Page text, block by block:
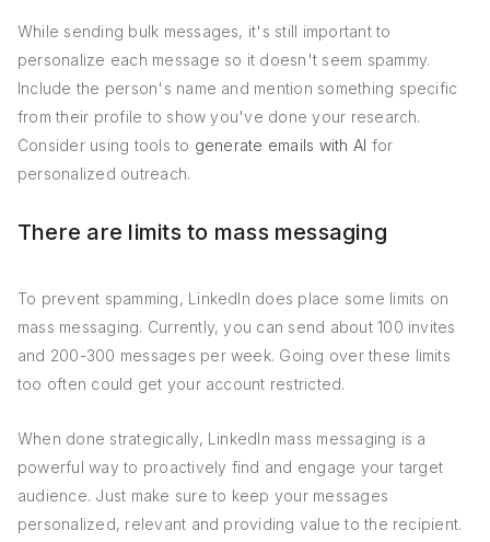
While sending bulk messages, it's still important to
personalize each message so it doesn't seem spammy.
Include the person's name and mention something specific
from their profile to show you've done your research.
Consider using tools to generate emails with AI for
personalized outreach.
There are limits to mass messaging
To prevent spamming, LinkedIn does place some limits on
mass messaging. Currently, you can send about 100 invites
and 200-300 messages per week. Going over these limits
too often could get your account restricted.
When done strategically, LinkedIn mass messaging is a
powerful way to proactively find and engage your target
audience. Just make sure to keep your messages
personalized, relevant and providing value to the recipient.